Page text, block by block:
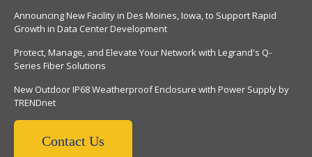
Announcing New Facility in Des Moines, Iowa, to Support Rapid
Growth in Data Center Development
Protect, Manage, and Elevate Your Network with Legrand's Q-
Series Fiber Solutions
New Outdoor IP68 Weatherproof Enclosure with Power Supply by
TRENDnet
Contact Us